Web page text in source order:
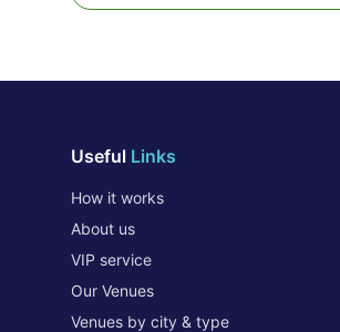
Useful Links
How it works
About us
VIP service
Our Venues
Venues by city & type